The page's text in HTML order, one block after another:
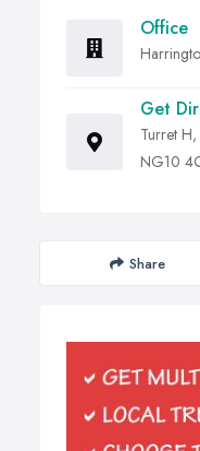
Office
Get
Turret
NG10
Share